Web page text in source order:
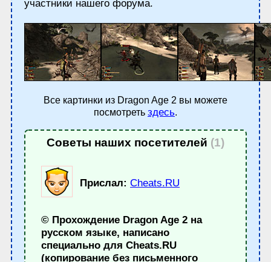
участники нашего форума.
Все картинки из Dragon Age 2 вы можете
посмотреть здесь.
Советы наших посетителей (1)
Прислал: Cheats.RU
© Прохождение Dragon Age 2 на
русском языке, написано
специально для Cheats.RU
(копирование без письменного